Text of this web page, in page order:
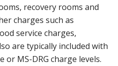
recovery rooms and
charges such as
service charges,
are typically included with
MS-DRG charge levels.